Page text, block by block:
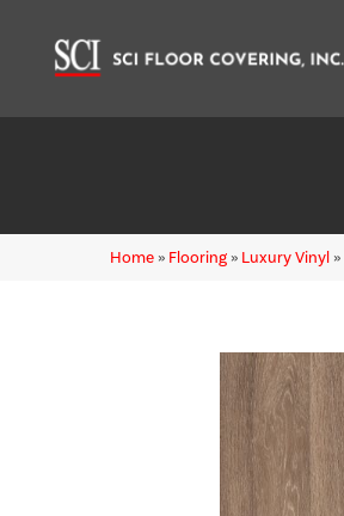
Home » Flooring » Luxury Vinyl »